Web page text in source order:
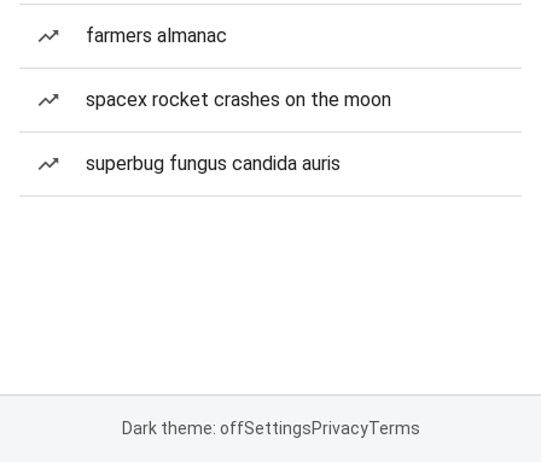
farmers almanac
spacex rocket crashes on the moon
superbug fungus candida auris
Dark theme: offSettingsPrivacyTerms